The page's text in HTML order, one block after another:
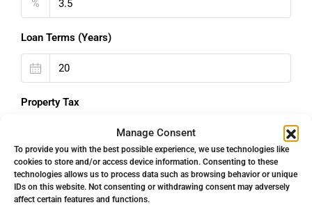
Manage Consent
To provide you with the best possible experience, we use technologies like
cookies to store and/or access device information. Consenting to these
technologies allows us to process data such as browsing behavior or unique
IDs on this website. Not consenting or withdrawing consent may adversely
affect certain features and functions.
%
Loan Terms (Years)
Property Tax
Home Insurance
€